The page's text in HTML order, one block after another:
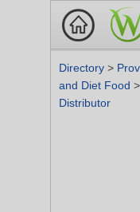
Directory >
and Diet Food >
Distributor